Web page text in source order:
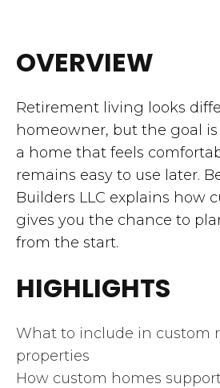
OVERVIEW
Retirement living looks
homeowner, but the goal
a home that feels
remains easy to use later.
Builders LLC explains how
gives you the chance to
from the start.
HIGHLIGHTS
What to include in custom
properties
How custom homes